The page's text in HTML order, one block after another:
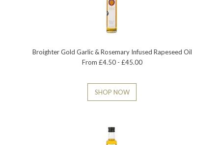
Broighter Gold Garlic & Rosemary Infused Rapeseed Oil
From £4.50 - £45.00
SHOP NOW